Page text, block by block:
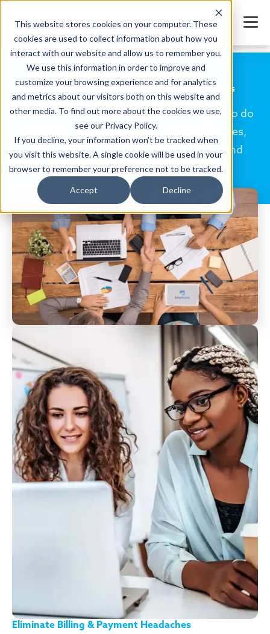
This website stores cookies on your computer. These
cookies are used to collect information about how you
interact with our website and allow us to remember you.
We use this information in order to improve and
customize your browsing experience and for analytics
and metrics about our visitors both on this website and
other media. To find out more about the cookies we use,
see our Privacy Policy.
If you decline, your information won’t be tracked when
you visit this website. A single cookie will be used in your
browser to remember your preference not to be tracked.
Accept Decline
Flexible Billing Tools for Childcare Programs
Families come in all shapes and sizes, and so do
payments. Create custom tuition schedules,
automate billing, allow families to view and
manage their payments online.
Eliminate Billing & Payment Headaches